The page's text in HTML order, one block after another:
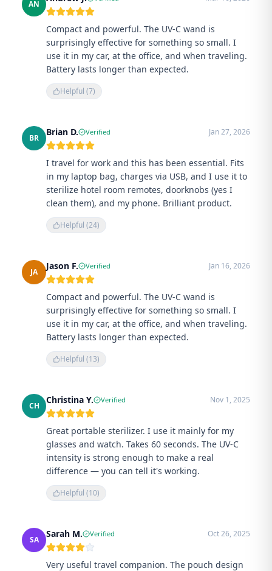
AN
Compact and powerful. The UV-C wand is
surprisingly effective for something so small. I
use it in my car, at the office, and when traveling.
Battery lasts longer than expected.
Helpful (7)
BR
Brian D. Verified Jan 27, 2026
I travel for work and this has been essential. Fits
in my laptop bag, charges via USB, and I use it to
sterilize hotel room remotes, doorknobs (yes I
clean them), and my phone. Brilliant product.
Helpful (24)
JA
Jason F. Verified Jan 16, 2026
Compact and powerful. The UV-C wand is
surprisingly effective for something so small. I
use it in my car, at the office, and when traveling.
Battery lasts longer than expected.
Helpful (13)
CH
Christina Y. Verified Nov 1, 2025
Great portable sterilizer. I use it mainly for my
glasses and watch. Takes 60 seconds. The UV-C
intensity is strong enough to make a real
difference — you can tell it's working.
Helpful (10)
SA
Sarah M. Verified Oct 26, 2025
Very useful travel companion. The pouch design